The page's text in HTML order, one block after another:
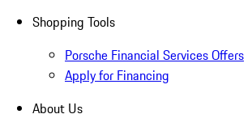
Shopping Tools
Porsche Financial Services Offers
Apply for Financing
About Us